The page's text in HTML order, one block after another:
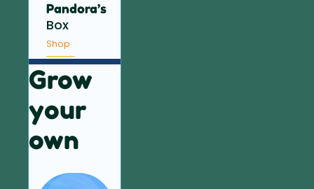
Pandora’s
Box
Shop
Grow
your
own